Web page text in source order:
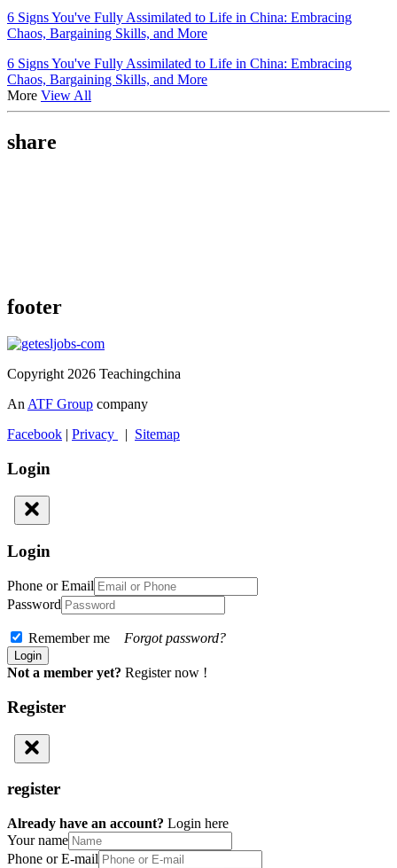
6 Signs You've Fully Assimilated to Life in China: Embracing
Chaos, Bargaining Skills, and More
6 Signs You've Fully Assimilated to Life in China: Embracing
Chaos, Bargaining Skills, and More
More View All
share
footer
Copyright 2026 Teachingchina
AnATF Group company
Facebook
Privacy Sitemap
Login
Login
Phone or Email
Password
Remember me Forgot password?
Not a member yet? Register now !
Register
register
Already have an account? Login here
Your name
Phone or E-mail